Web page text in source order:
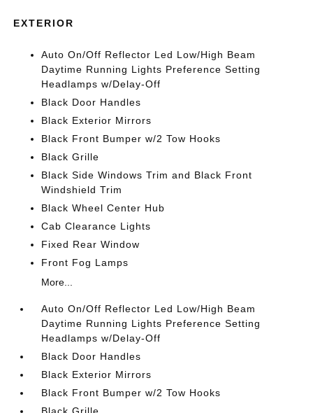
EXTERIOR
Auto On/Off Reflector Led Low/High Beam
Daytime Running Lights Preference Setting
Headlamps w/Delay-Off
Black Door Handles
Black Exterior Mirrors
Black Front Bumper w/2 Tow Hooks
Black Grille
Black Side Windows Trim and Black Front
Windshield Trim
Black Wheel Center Hub
Cab Clearance Lights
Fixed Rear Window
Front Fog Lamps
More...
Auto On/Off Reflector Led Low/High Beam
Daytime Running Lights Preference Setting
Headlamps w/Delay-Off
Black Door Handles
Black Exterior Mirrors
Black Front Bumper w/2 Tow Hooks